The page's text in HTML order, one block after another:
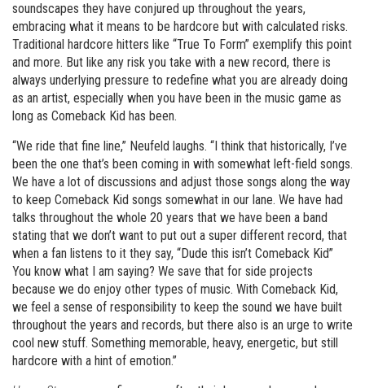
soundscapes they have conjured up throughout the years,
embracing what it means to be hardcore but with calculated risks.
Traditional hardcore hitters like “True To Form” exemplify this point
and more. But like any risk you take with a new record, there is
always underlying pressure to redefine what you are already doing
as an artist, especially when you have been in the music game as
long as Comeback Kid has been.
“We ride that fine line,” Neufeld laughs. “I think that historically, I’ve
been the one that’s been coming in with somewhat left-field songs.
We have a lot of discussions and adjust those songs along the way
to keep Comeback Kid songs somewhat in our lane. We have had
talks throughout the whole 20 years that we have been a band
stating that we don’t want to put out a super different record, that
when a fan listens to it they say, “Dude this isn’t Comeback Kid”
You know what I am saying? We save that for side projects
because we do enjoy other types of music. With Comeback Kid,
we feel a sense of responsibility to keep the sound we have built
throughout the years and records, but there also is an urge to write
cool new stuff. Something memorable, heavy, energetic, but still
hardcore with a hint of emotion.”